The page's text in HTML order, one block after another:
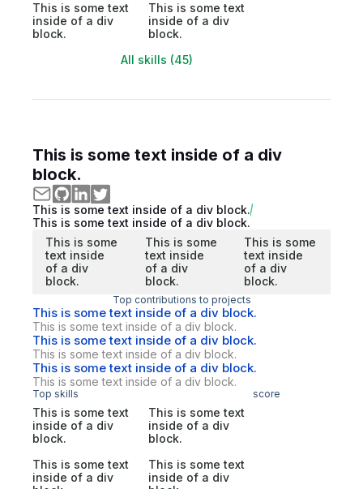
This is some text
inside of a div
block.
This is some text
inside of a div
block.
All skills (45)
This is some text inside of a div
block.
This is some text inside of a div block.
This is some text inside of a div block.
This is some
text inside
of a div
block.
This is some
text inside
of a div
block.
This is some
text inside
of a div
block.
Top contributions to projects
This is some text inside of a div block.
This is some text inside of a div block.
This is some text inside of a div block.
This is some text inside of a div block.
This is some text inside of a div block.
This is some text inside of a div block.
Top skills score
This is some text
inside of a div
block.
This is some text
inside of a div
block.
This is some text
inside of a div
This is some text
inside of a div